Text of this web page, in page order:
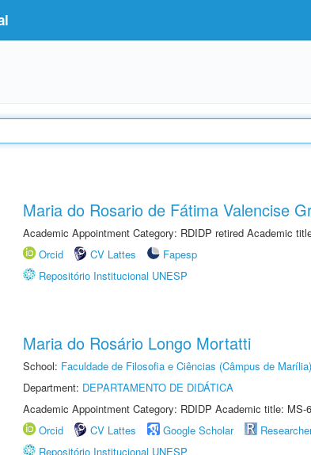
Maria do Rosario de Fátima Valencise
Academic Appointment Category: RDIDP retired Academic
Orcid
CV Lattes
Fapesp
Repositório Institucional UNESP
Maria do Rosário Longo Mortatti
School: Faculdade de Filosofia e Ciências (Câmpus de Marília)
Department: DEPARTAMENTO DE DIDÁTICA
Academic Appointment Category: RDIDP Academic title: MS-6
Orcid
CV Lattes Google Scholar
Repositório Institucional UNESP